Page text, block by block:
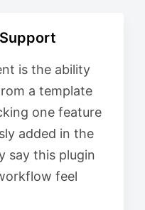
is the ability
a template
one feature
added in the
say this plugin
feel